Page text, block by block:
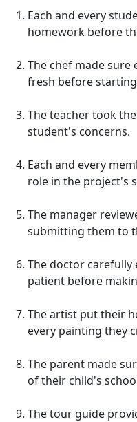
Each and every
homework before
The chef made sure
fresh before
The teacher took
student's concerns.
Each and every
role in the project's
The manager
submitting them to
The doctor carefully
patient before
The artist put their
every painting they
The parent made
of their child's
The tour guide